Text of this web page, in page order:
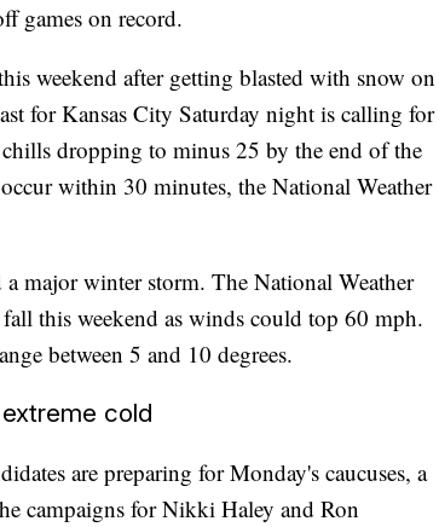
games on record.
weekend after getting blasted with snow on
for Kansas City Saturday night is calling for
dropping to minus 25 by the end of the
within 30 minutes, the National Weather
major winter storm. The National Weather
this weekend as winds could top 60 mph.
between 5 and 10 degrees.
cold
are preparing for Monday's caucuses, a
campaigns for Nikki Haley and Ron